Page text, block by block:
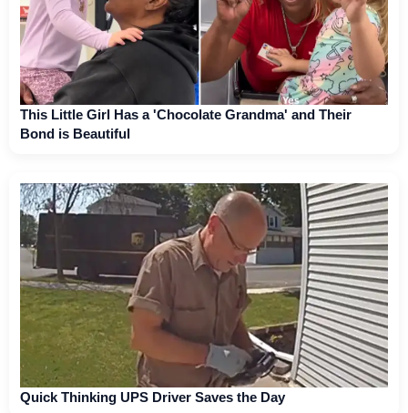
This Little Girl Has a 'Chocolate Grandma' and Their
Bond is Beautiful
Quick Thinking UPS Driver Saves the Day